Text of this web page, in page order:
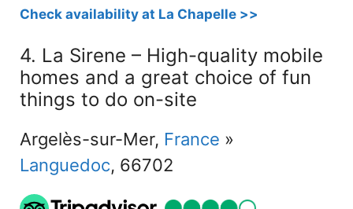
Check availability at La Chapelle >>
4. La Sirene – High-quality mobile
homes and a great choice of fun
things to do on-site
Argelès-sur-Mer, France »
Languedoc, 66702